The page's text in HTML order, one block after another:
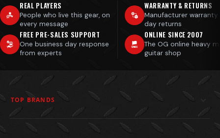
REAL PLAYERS
People who live this gear, on
every message
WARRANTY & RETURNS
Manufacturer
day returns
FREE PRE-SALES SUPPORT
One business day response
from experts
ONLINE SINCE 2007
The OG online heavy
guitar shop
TOP BRANDS